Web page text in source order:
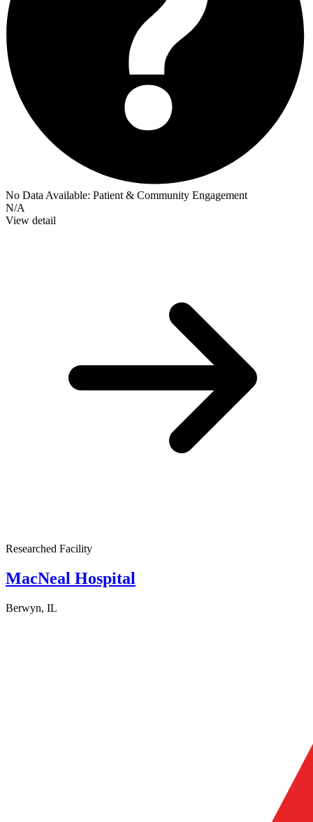
No Data Available: Patient & Community Engagement
N/A
View detail
Researched Facility
MacNeal Hospital
Berwyn, IL